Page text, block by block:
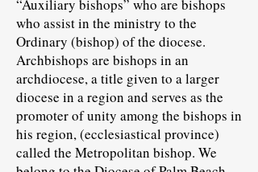
“Auxiliary bishops” who are bishops
who assist in the ministry to the
Ordinary (bishop) of the diocese.
Archbishops are bishops in an
archdiocese, a title given to a larger
diocese in a region and serves as the
promoter of unity among the bishops in
his region, (ecclesiastical province)
called the Metropolitan bishop. We